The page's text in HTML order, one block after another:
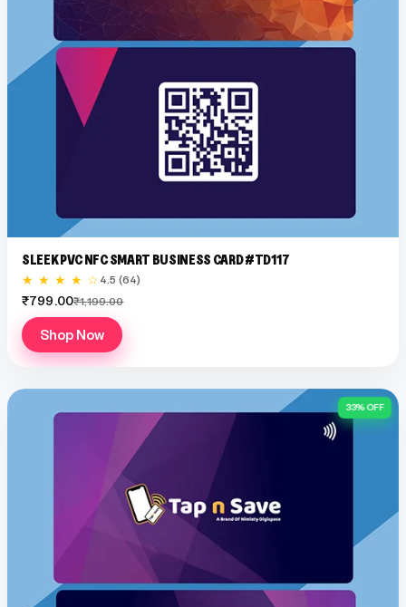
SLEEK PVC NFC SMART BUSINESS CARD #TD117
★ ★ ★ ★ ☆ 4.5 (64)
₹799.00₹1,199.00
Shop Now
33% OFF